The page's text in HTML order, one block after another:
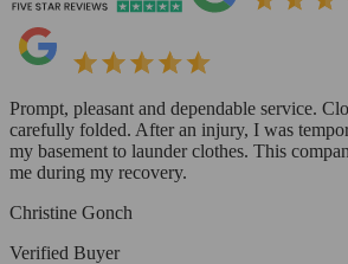
Prompt, pleasant and dependable service.
carefully folded. After an injury, I was
my basement to launder clothes. This
me during my recovery.
Christine Gonch
Verified Buyer